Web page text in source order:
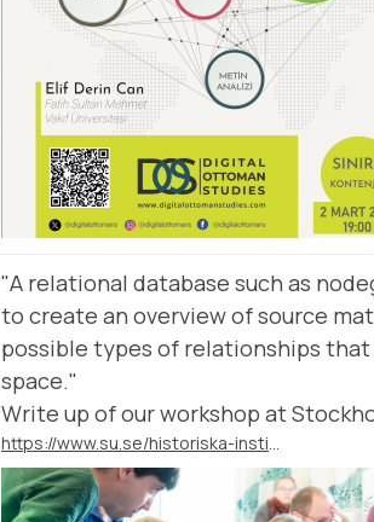
"A relational database such as
to create an overview of source
possible types of relationships
space."
Write up of our workshop at
https://www.su.se/historiska-institutionen/nyheter/nodegoat-databasverktyg-av-historiker-f%C3%B6r-historiker-1.691333